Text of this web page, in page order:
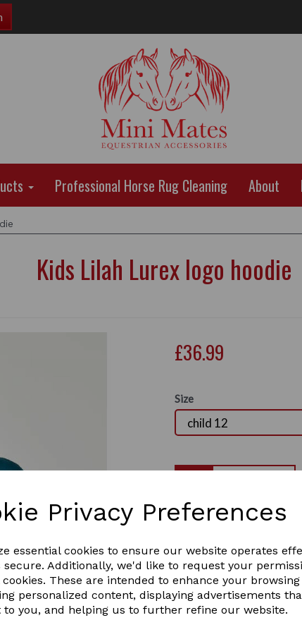
Privacy Preferences
essential cookies to ensure our website operates
secure. Additionally, we'd like to request your
These are intended to enhance your
personalized content, displaying advertisements
to you, and helping us to further refine our website.
Professional Horse Rug Cleaning About
Kids Lilah Lurex logo hoodie
£36.99
Size
The super comfortable
naturally breathable
logo branding across
look, and ribbed cuffs
the yard or cosying up
classic colours in Childs
Comfortable and
Two front pockets